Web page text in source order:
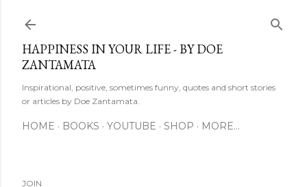
HAPPINESS IN YOUR LIFE - BY DOE
ZANTAMATA
Inspirational, positive, sometimes funny, quotes and short stories
or articles by Doe Zantamata.
HOME BOOKS YOUTUBE SHOP MORE…
JOIN